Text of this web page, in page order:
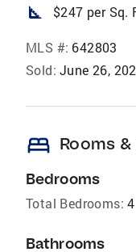
square_foot $247 per Sq.
MLS #: 642803
Sold: June 26,
bed Rooms
Bedrooms
Total Bedrooms: 4
Bathrooms